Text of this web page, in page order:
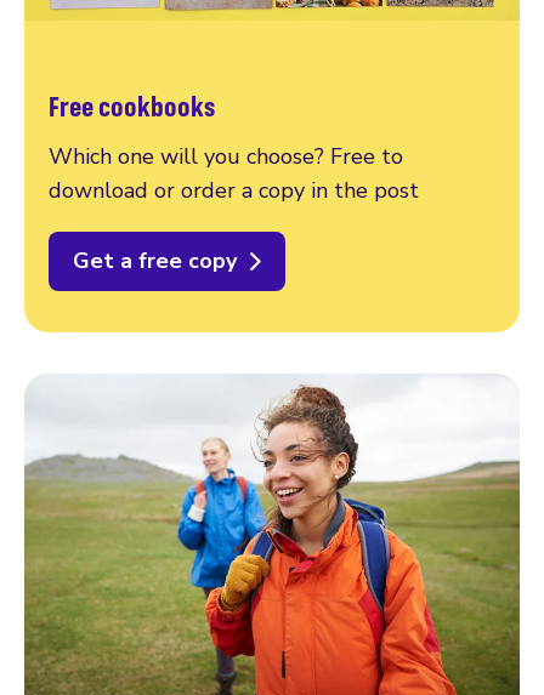
Free cookbooks
Which one will you choose? Free to
download or order a copy in the post
Get a free copy